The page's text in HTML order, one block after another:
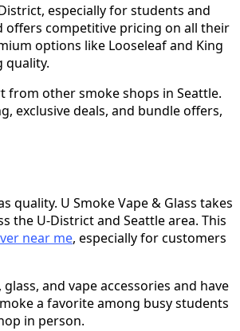
especially for students and
offers competitive pricing on all their
options like Looseleaf and King
quality.
from other smoke shops in Seattle.
exclusive deals, and bundle offers,
quality. U Smoke Vape & Glass takes
the U-District and Seattle area. This
near me, especially for customers
and vape accessories and have
a favorite among busy students
in person.